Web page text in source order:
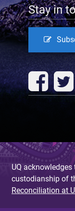
Stay in
UQ
custodianship of
Reconciliation at